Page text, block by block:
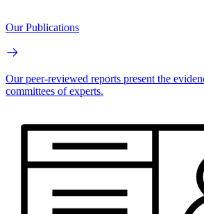
Our Publications
Our peer-reviewed reports present the
committees of experts.